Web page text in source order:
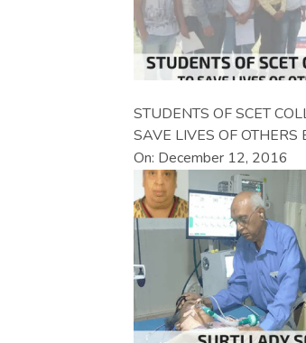
STUDENTS OF SCET
SAVE LIVES OF
On: December 12, 2016